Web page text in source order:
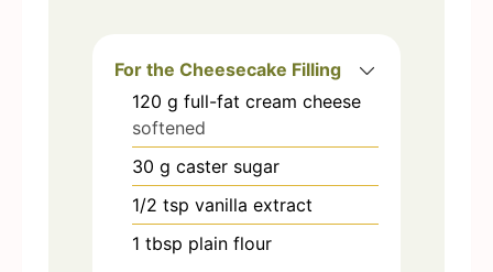
For the Cheesecake Filling
120 g full-fat cream cheese
softened
30 g caster sugar
1/2 tsp vanilla extract
1 tbsp plain flour